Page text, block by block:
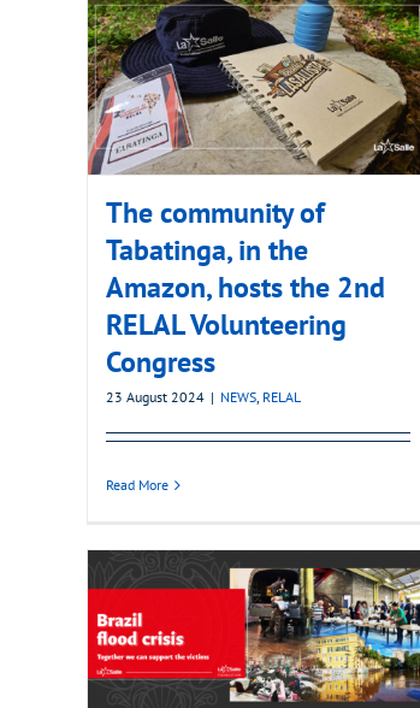
The community of
Tabatinga, in the
Amazon, hosts the 2nd
RELAL Volunteering
Congress
23 August 2024 | NEWS, RELAL
Read More